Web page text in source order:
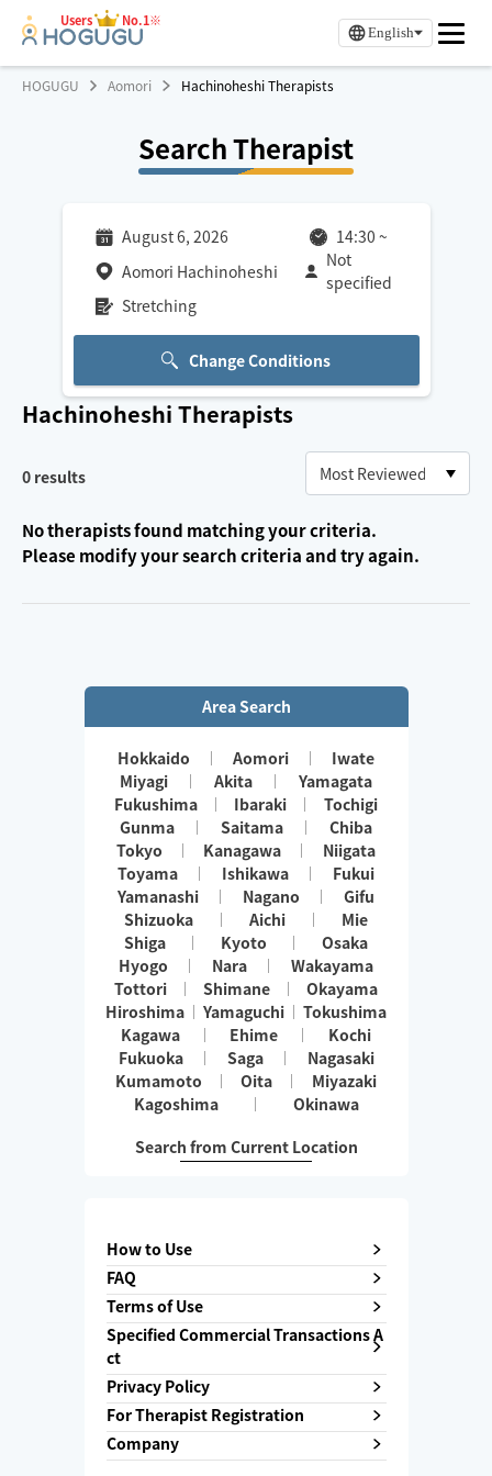
Users No.1※
English
HOGUGU Aomori Hachinoheshi Therapists
Search Therapist
August 6, 2026 14:30 ~
Aomori Hachinoheshi
Not
specified
Stretching
Change Conditions
Hachinoheshi Therapists
0 results
No therapists found matching your criteria.
Please modify your search criteria and try again.
Area Search
Hokkaido Aomori
Iwate
Miyagi
Akita
Yamagata
Fukushima
Ibaraki
Tochigi
Gunma
Saitama
Chiba
Tokyo
Kanagawa
Niigata
Toyama
Ishikawa
Fukui
Yamanashi
Nagano
Gifu
Shizuoka
Aichi
Mie
Shiga
Kyoto
Osaka
Hyogo
Nara
Wakayama
Tottori
Shimane
Okayama
Hiroshima
Yamaguchi
Tokushima
Kagawa
Ehime
Kochi
Fukuoka
Saga
Nagasaki
Kumamoto
Oita
Miyazaki
Kagoshima
Okinawa
Search from Current Location
How to Use
FAQ
Terms of Use
Specified Commercial Transactions A
ct
Privacy Policy
For Therapist Registration
Company